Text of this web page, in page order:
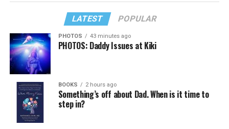
LATEST POPULAR
PHOTOS 43 minutes ago
PHOTOS: Daddy Issues at Kiki
BOOKS 2 hours ago
Something’s off about Dad. When is it time to
step in?